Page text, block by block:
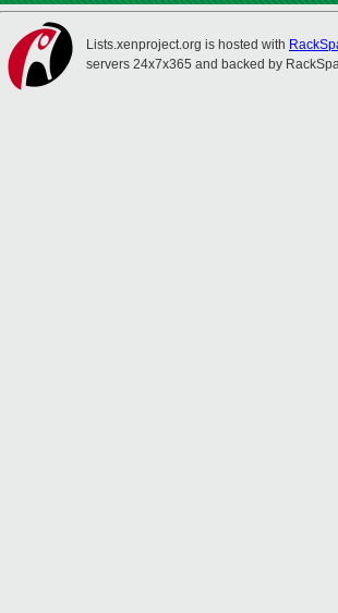
Lists.xenproject.org is hosted with
servers 24x7x365 and backed by